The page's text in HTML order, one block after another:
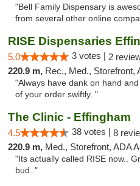
"Bell Family Dispensary is
from several other online
RISE Dispensaries
5.0 3 votes | 2
220.9 m, Rec., Med., Storefront, ATM, Debit
"Always have dank on hand
of your order swiftly. "
The Clinic - Effingham
4.5 38 votes | 8
220.9 m, Med., Storefront, ADA
"Its actually called RISE now..
bud.."